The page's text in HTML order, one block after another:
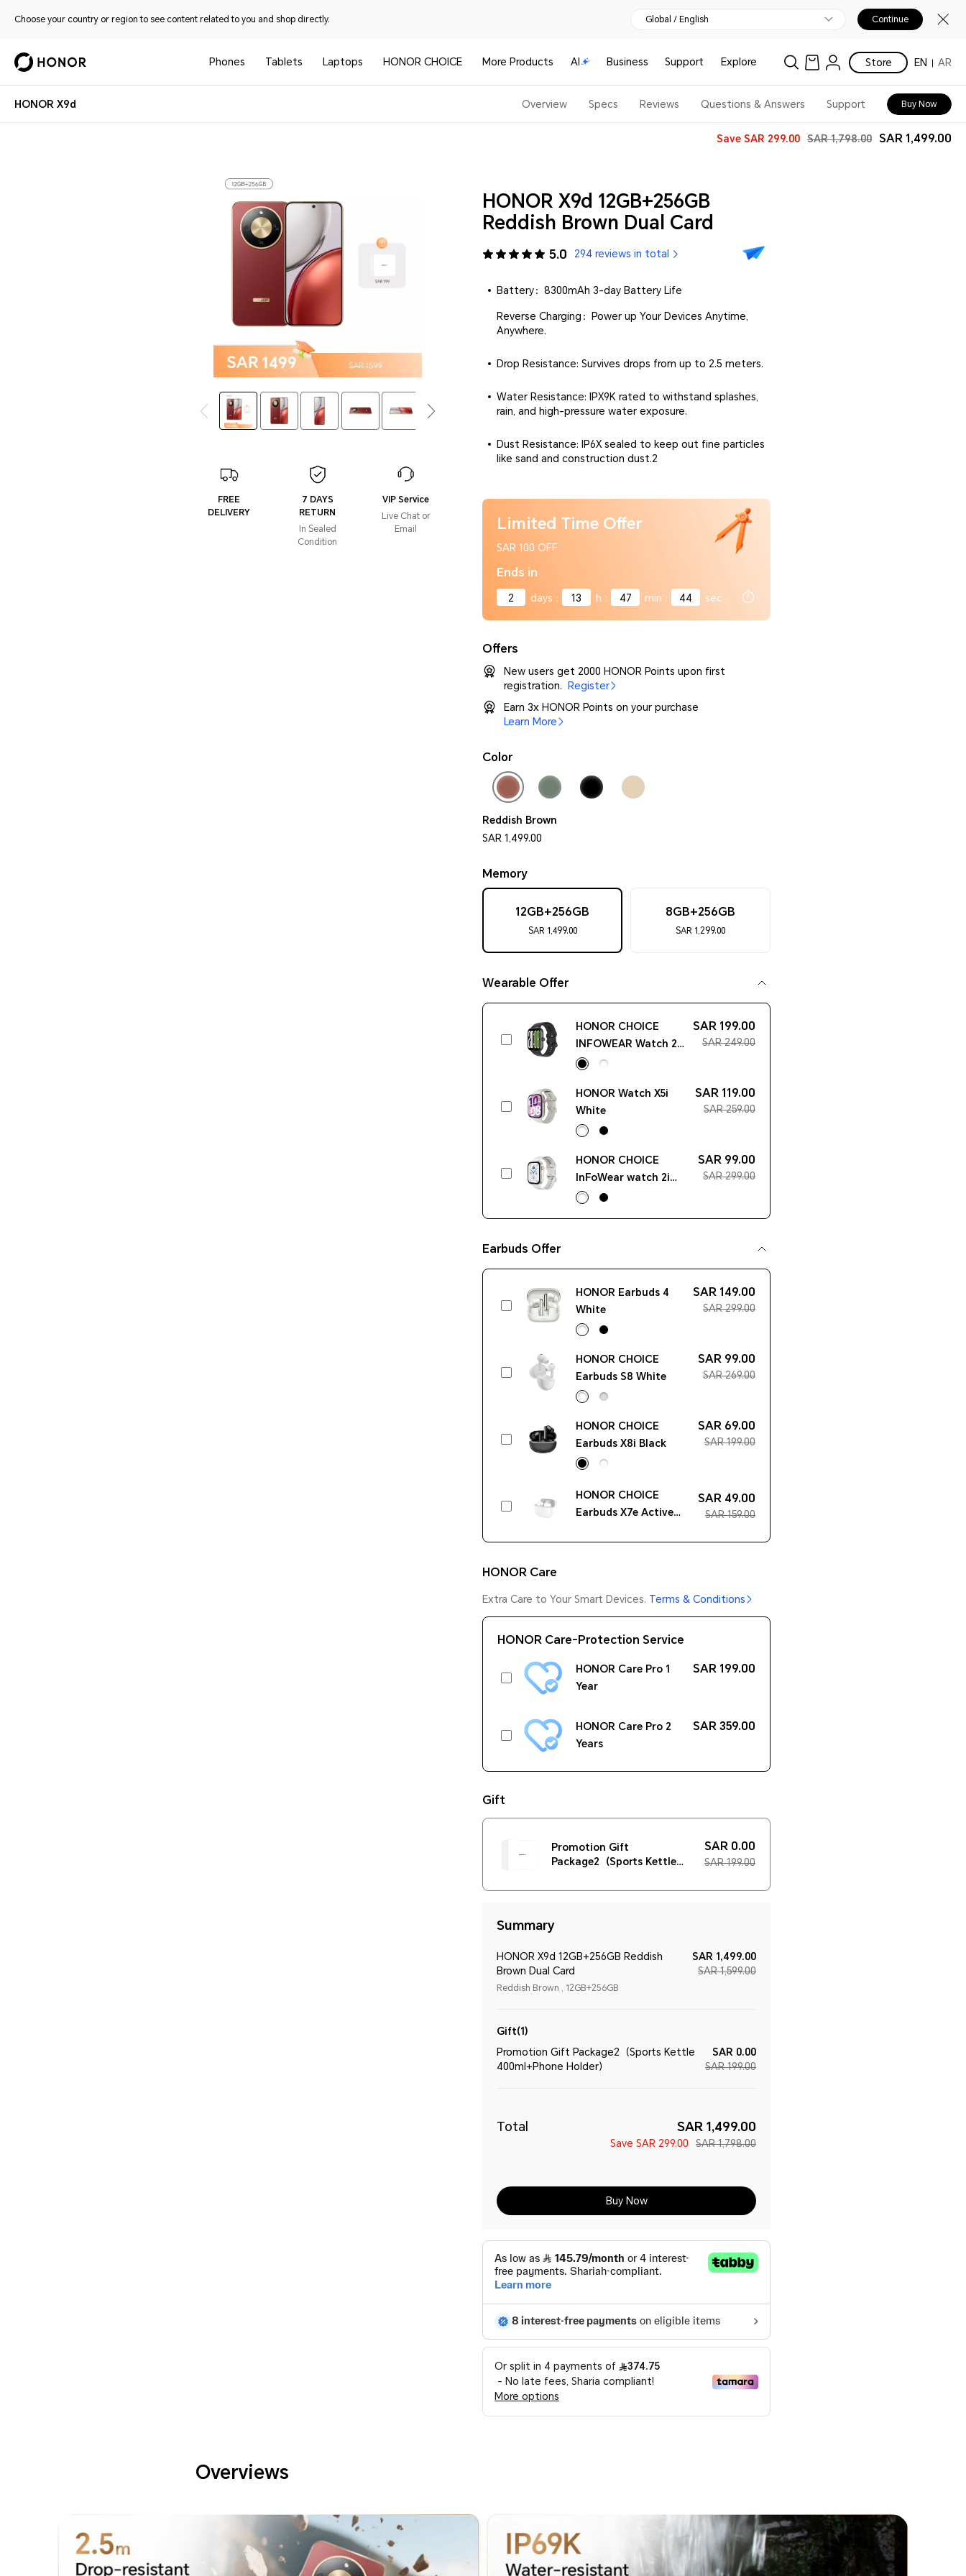
Choose your country or region to see content related to you and shop directly. Global / English Continue
Phones Tablets Laptops HONOR CHOICE More Products AI Business Support Explore Store EN AR
HONOR X9d Overview Specs Reviews Questions & Answers Support Buy Now
Save SAR 299.00 SAR 1,798.00 SAR 1,499.00
FREE
DELIVERY
7 DAYS
RETURN
In Sealed
Condition
VIP Service
Live Chat or
Email
HONOR X9d 12GB+256GB
Reddish Brown Dual Card
5.0 294 reviews in total
Battery：8300mAh 3-day Battery Life
Reverse Charging：Power up Your Devices Anytime,
Anywhere.
Drop Resistance: Survives drops from up to 2.5 meters.
Water Resistance: IPX9K rated to withstand splashes,
rain, and high-pressure water exposure.
Dust Resistance: IP6X sealed to keep out fine particles
like sand and construction dust.2
Limited Time Offer
SAR 100 OFF
Ends in
2 days : 13 h : 47 min : 42 sec
Offers
New users get 2000 HONOR Points upon first
registration.
Register
Earn 3x HONOR Points on your purchase
Learn More
Color
Reddish Brown
SAR 1,499.00
Memory
12GB+256GB
SAR 1,499.00
8GB+256GB
SAR 1,299.00
Wearable Offer
HONOR CHOICE
INFOWEAR Watch 2
Pro Black
SAR 199.00
SAR 249.00
HONOR Watch X5i
White
SAR 119.00
SAR 259.00
HONOR CHOICE
InFoWear watch 2i
White
SAR 99.00
SAR 299.00
Earbuds Offer
HONOR Earbuds 4
White
SAR 149.00
SAR 299.00
HONOR CHOICE
Earbuds S8 White
SAR 99.00
SAR 269.00
HONOR CHOICE
Earbuds X8i Black
SAR 69.00
SAR 199.00
HONOR CHOICE
Earbuds X7e Active
SAR 49.00
SAR 159.00
HONOR Care
Extra Care to Your Smart Devices. Terms & Conditions
HONOR Care-Protection Service
HONOR Care Pro 1
Year
SAR 199.00
HONOR Care Pro 2
Years
SAR 359.00
Gift
Promotion Gift
Package2（Sports Kettle
SAR 0.00
SAR 199.00
Summary
HONOR X9d 12GB+256GB Reddish
Brown Dual Card
Reddish Brown , 12GB+256GB
SAR 1,499.00
SAR 1,599.00
Gift(1)
Promotion Gift Package2（Sports Kettle
400ml+Phone Holder）
SAR 0.00
SAR 199.00
Total SAR 1,499.00
Save SAR 299.00 SAR 1,798.00
Buy Now
Overviews